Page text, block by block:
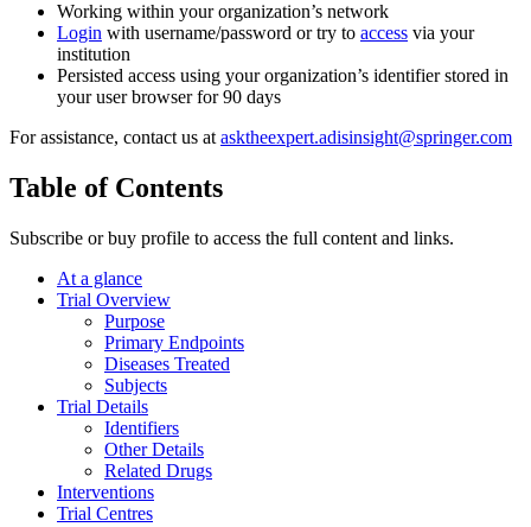
Working within your organization’s network
Login with username/password or try to access via your
institution
Persisted access using your organization’s identifier stored in
your user browser for 90 days
For assistance, contact us at asktheexpert.adisinsight@springer.com
Table of Contents
Subscribe or buy profile to access the full content and links.
At a glance
Trial Overview
Purpose
Primary Endpoints
Diseases Treated
Subjects
Trial Details
Identifiers
Other Details
Related Drugs
Interventions
Trial Centres